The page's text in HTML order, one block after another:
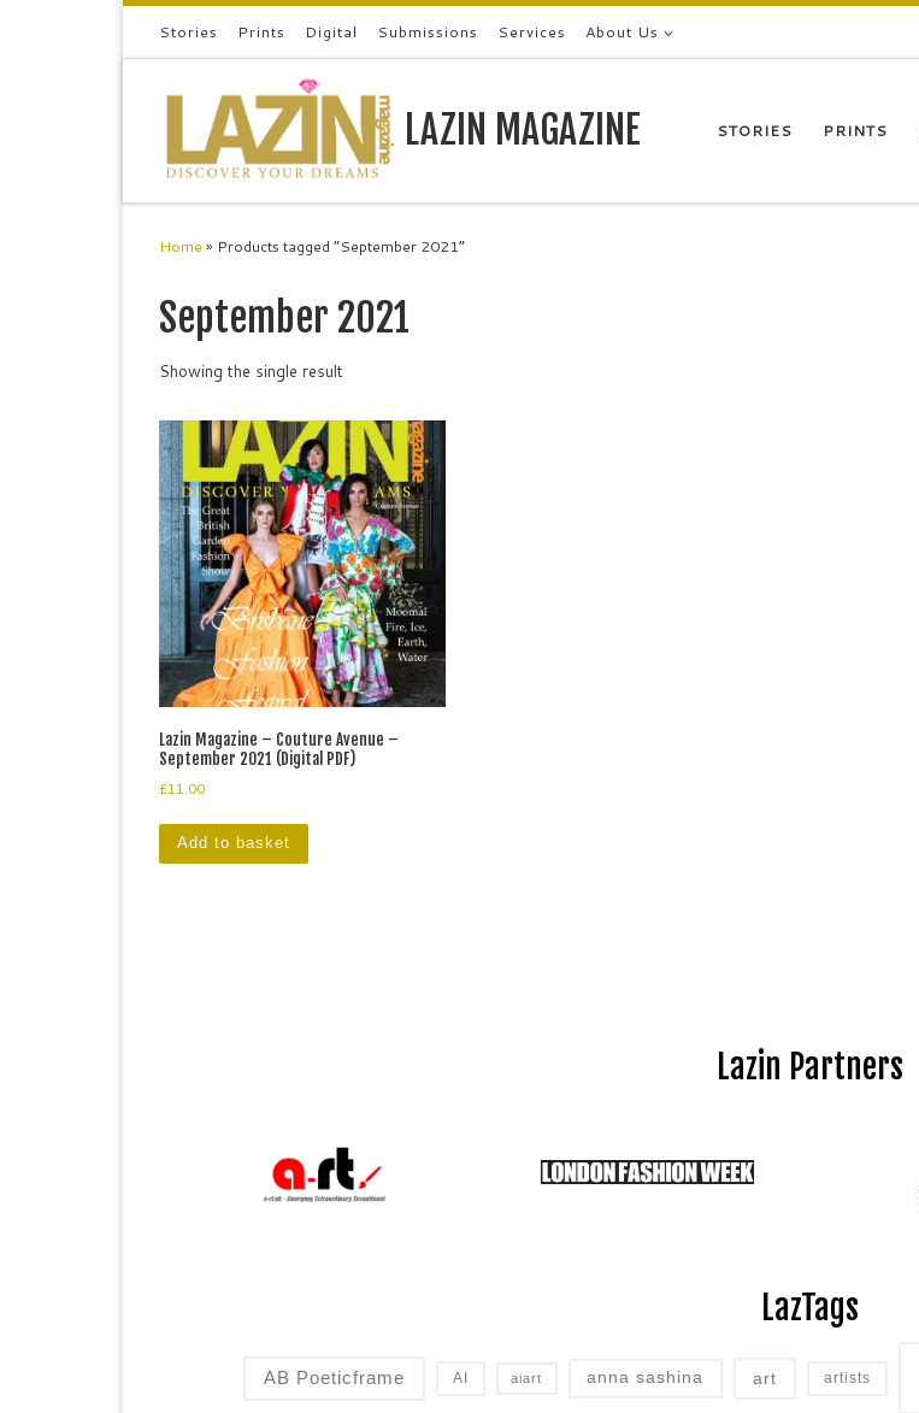
Stories Prints Digital Submissions Services About Us
LAZIN MAGAZINE STORIES PRINTS
Home » Products tagged “September 2021”
September 2021
Showing the single result
Lazin Magazine – Couture Avenue –
September 2021 (Digital PDF)
£11.00
Add to basket
Lazin Partners
LazTags
AB Poeticframe AI aiart anna sashina art artists